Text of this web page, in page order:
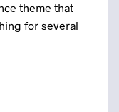
theme that
for several